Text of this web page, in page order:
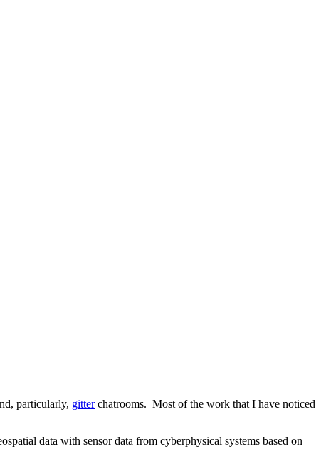
particularly, gitterchatrooms. Most of the work that I have noticed
data with sensor data from cyberphysical systems based on